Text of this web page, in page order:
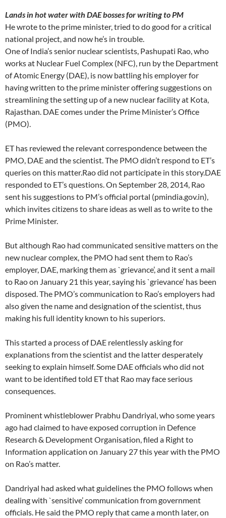
Lands in hot water with DAE bosses for writing to PM
He wrote to the prime minister, tried to do good for a critical
national project, and now he’s in trouble.
One of India’s senior nuclear scientists, Pashupati Rao, who
works at Nuclear Fuel Complex (NFC), run by the Department
of Atomic Energy (DAE), is now battling his employer for
having written to the prime minister offering suggestions on
streamlining the setting up of a new nuclear facility at Kota,
Rajasthan. DAE comes under the Prime Minister’s Office
(PMO).
ET has reviewed the relevant correspondence between the
PMO, DAE and the scientist. The PMO didn’t respond to ET’s
queries on this matter.Rao did not participate in this story.DAE
responded to ET’s questions. On September 28, 2014, Rao
sent his suggestions to PM’s official portal (pmindia.gov.in),
which invites citizens to share ideas as well as to write to the
Prime Minister.
But although Rao had communicated sensitive matters on the
new nuclear complex, the PMO had sent them to Rao’s
employer, DAE, marking them as `grievance’, and it sent a mail
to Rao on January 21 this year, saying his `grievance’ has been
disposed. The PMO’s communication to Rao’s employers had
also given the name and designation of the scientist, thus
making his full identity known to his superiors.
This started a process of DAE relentlessly asking for
explanations from the scientist and the latter desperately
seeking to explain himself. Some DAE officials who did not
want to be identified told ET that Rao may face serious
consequences.
Prominent whistleblower Prabhu Dandriyal, who some years
ago had claimed to have exposed corruption in Defence
Research & Development Organisation, filed a Right to
Information application on January 27 this year with the PMO
on Rao’s matter.
Dandriyal had asked what guidelines the PMO follows when
dealing with `sensitive’ communication from government
officials. He said the PMO reply that came a month later, on